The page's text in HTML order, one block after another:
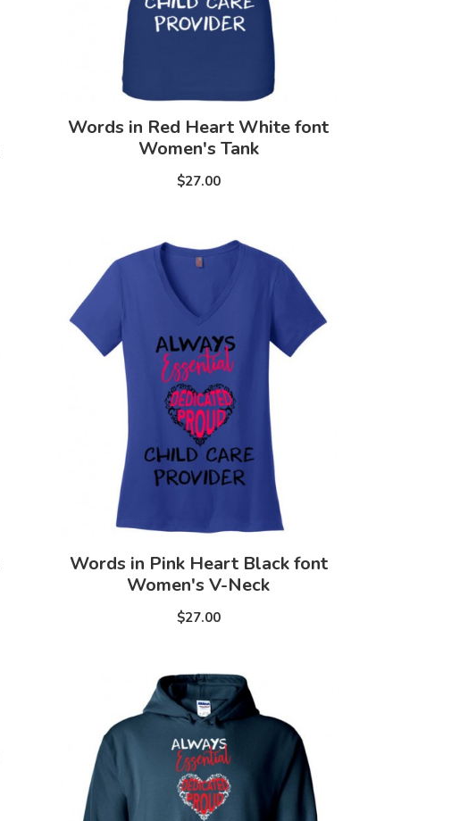
Words in Red Heart White font
Women's Tank
$27.00
Words in Pink Heart Black font
Women's V-Neck
$27.00